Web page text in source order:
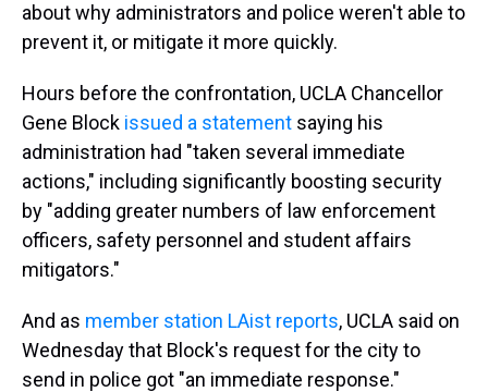
about why administrators and police weren't able to
prevent it, or mitigate it more quickly.
Hours before the confrontation, UCLA Chancellor
Gene Block issued a statement saying his
administration had "taken several immediate
actions," including significantly boosting security
by "adding greater numbers of law enforcement
officers, safety personnel and student affairs
mitigators."
And as member station LAist reports, UCLA said on
Wednesday that Block's request for the city to
send in police got "an immediate response."